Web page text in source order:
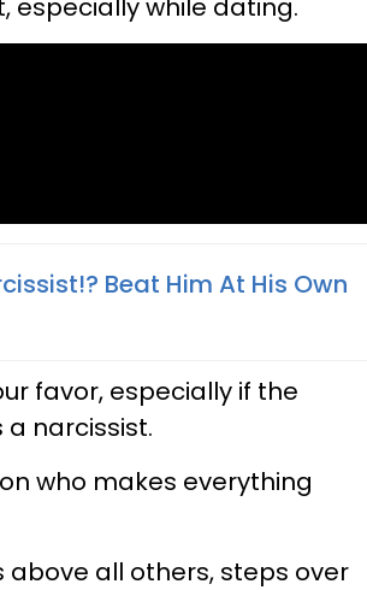
especially while dating.
Beat Him At His Own
favor, especially if the
a narcissist.
who makes everything
all others, steps over